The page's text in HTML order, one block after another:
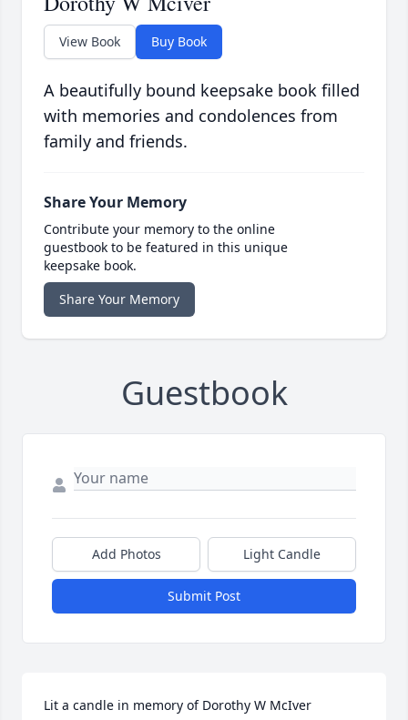
View Book Buy Book
A beautifully bound keepsake book filled
with memories and condolences from
family and friends.
Share Your Memory
Contribute your memory to the online
guestbook to be featured in this unique
keepsake book.
Share Your Memory
Guestbook
Add Photos Light Candle
Submit Post
Lit a candle in memory of Dorothy W McIver